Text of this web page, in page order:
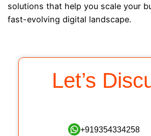
solutions that help you scale your
fast-evolving digital landscape.
Let’s
+919354334258